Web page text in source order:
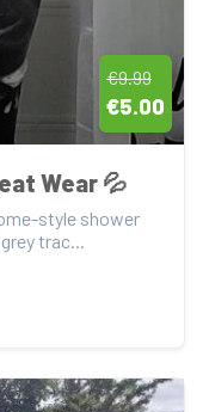
€9.99
€5.00
Wear 💦
style shower
trac...